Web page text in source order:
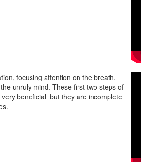
focusing attention on the breath.
unruly mind. These first two steps of
beneficial, but they are incomplete